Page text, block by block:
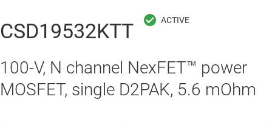
CSD19532KTT
100-V, N channel NexFET™ power
MOSFET, single D2PAK, 5.6 mOhm